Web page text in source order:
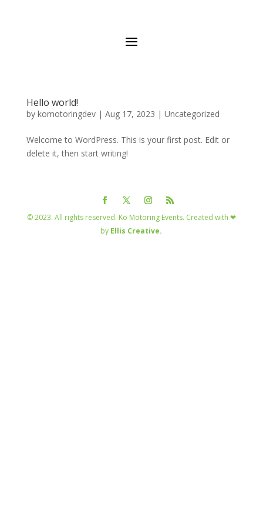
Hello world!
by komotoringdev| Aug 17, 2023 | Uncategorized
Welcome to WordPress. This is your first post. Edit or
delete it, then start writing!
© 2023. All rights reserved. Ko Motoring Events. Created with ❤
by Ellis Creative.